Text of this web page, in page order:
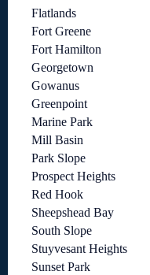
Flatlands
Fort Greene
Fort Hamilton
Georgetown
Gowanus
Greenpoint
Marine Park
Mill Basin
Park Slope
Prospect Heights
Red Hook
Sheepshead Bay
South Slope
Stuyvesant Heights
Sunset Park